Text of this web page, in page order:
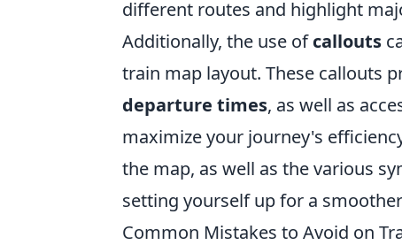
different routes and highlight
Additionally, the use ofcallouts
train map layout. These callouts
departure times, as well as
maximize your journey's
the map, as well as the various
setting yourself up for a
Common Mistakes to Avoid on